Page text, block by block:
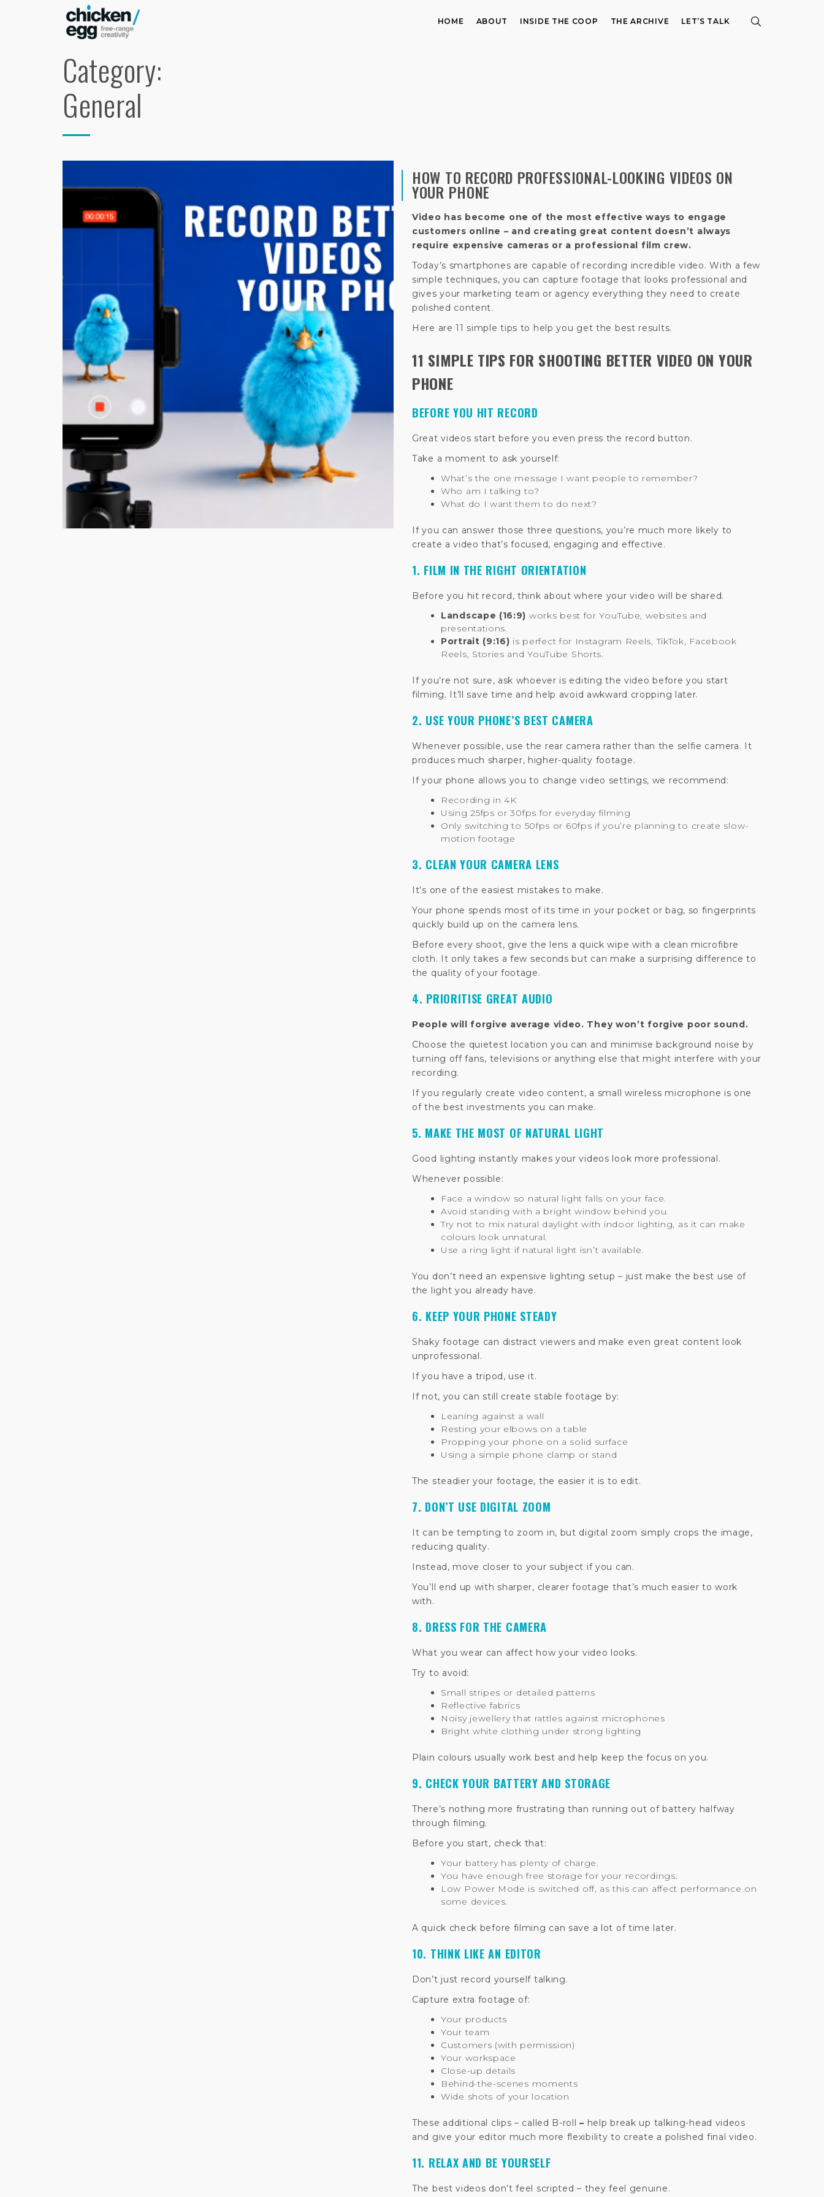
HOME ABOUT INSIDE THE COOP THE ARCHIVE LET’S TALK
Category:
General
HOW TO RECORD PROFESSIONAL-LOOKING VIDEOS ON
YOUR PHONE
Video has become one of the most effective ways to engage
customers online – and creating great content doesn’t always
require expensive cameras or a professional film crew.
Today’s smartphones are capable of recording incredible video. With a few
simple techniques, you can capture footage that looks professional and
gives your marketing team or agency everything they need to create
polished content.
Here are 11 simple tips to help you get the best results.
11 SIMPLE TIPS FOR SHOOTING BETTER VIDEO ON YOUR
PHONE
BEFORE YOU HIT RECORD
Great videos start before you even press the record button.
Take a moment to ask yourself:
What’s the one message I want people to remember?
Who am I talking to?
What do I want them to do next?
If you can answer those three questions, you’re much more likely to
create a video that’s focused, engaging and effective.
1. FILM IN THE RIGHT ORIENTATION
Before you hit record, think about where your video will be shared.
Landscape (16:9) works best for YouTube, websites and
presentations.
Portrait (9:16) is perfect for Instagram Reels, TikTok, Facebook
Reels, Stories and YouTube Shorts.
If you’re not sure, ask whoever is editing the video before you start
filming. It’ll save time and help avoid awkward cropping later.
2. USE YOUR PHONE’S BEST CAMERA
Whenever possible, use the rear camera rather than the selfie camera. It
produces much sharper, higher-quality footage.
If your phone allows you to change video settings, we recommend:
Recording in 4K
Using 25fps or 30fps for everyday filming
Only switching to 50fps or 60fps if you’re planning to create slow-
motion footage
3. CLEAN YOUR CAMERA LENS
It’s one of the easiest mistakes to make.
Your phone spends most of its time in your pocket or bag, so fingerprints
quickly build up on the camera lens.
Before every shoot, give the lens a quick wipe with a clean microfibre
cloth. It only takes a few seconds but can make a surprising difference to
the quality of your footage.
4. PRIORITISE GREAT AUDIO
People will forgive average video. They won’t forgive poor sound.
Choose the quietest location you can and minimise background noise by
turning off fans, televisions or anything else that might interfere with your
recording.
If you regularly create video content, a small wireless microphone is one
of the best investments you can make.
5. MAKE THE MOST OF NATURAL LIGHT
Good lighting instantly makes your videos look more professional.
Whenever possible:
Face a window so natural light falls on your face.
Avoid standing with a bright window behind you.
Try not to mix natural daylight with indoor lighting, as it can make
colours look unnatural.
Use a ring light if natural light isn’t available.
You don’t need an expensive lighting setup – just make the best use of
the light you already have.
6. KEEP YOUR PHONE STEADY
Shaky footage can distract viewers and make even great content look
unprofessional.
If you have a tripod, use it.
If not, you can still create stable footage by:
Leaning against a wall
Resting your elbows on a table
Propping your phone on a solid surface
Using a simple phone clamp or stand
The steadier your footage, the easier it is to edit.
7. DON’T USE DIGITAL ZOOM
It can be tempting to zoom in, but digital zoom simply crops the image,
reducing quality.
Instead, move closer to your subject if you can.
You’ll end up with sharper, clearer footage that’s much easier to work
with.
8. DRESS FOR THE CAMERA
What you wear can affect how your video looks.
Try to avoid:
Small stripes or detailed patterns
Reflective fabrics
Noisy jewellery that rattles against microphones
Bright white clothing under strong lighting
Plain colours usually work best and help keep the focus on you.
9. CHECK YOUR BATTERY AND STORAGE
There’s nothing more frustrating than running out of battery halfway
through filming.
Before you start, check that:
Your battery has plenty of charge.
You have enough free storage for your recordings.
Low Power Mode is switched off, as this can affect performance on
some devices.
A quick check before filming can save a lot of time later.
10. THINK LIKE AN EDITOR
Don’t just record yourself talking.
Capture extra footage of:
Your products
Your team
Customers (with permission)
Your workspace
Close-up details
Behind-the-scenes moments
Wide shots of your location
These additional clips – called B-roll – help break up talking-head videos
and give your editor much more flexibility to create a polished final video.
11. RELAX AND BE YOURSELF
The best videos don’t feel scripted – they feel genuine.